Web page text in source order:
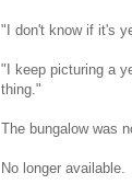
"I don't know if it's
"I keep picturing a
thing."
The bungalow was
No longer available.